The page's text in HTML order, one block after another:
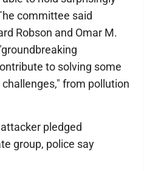
committee said
Robson and Omar M.
to solving some
from pollution
pledged
group, police say